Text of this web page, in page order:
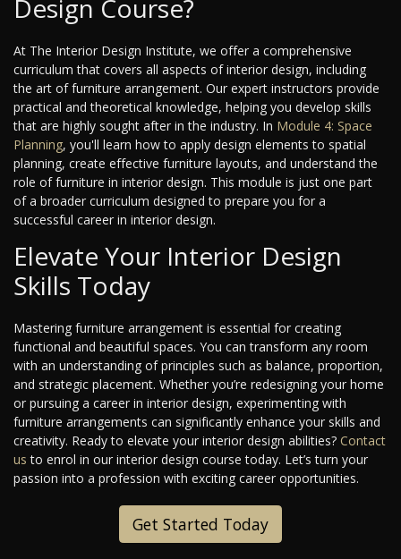
Design Course?
At The Interior Design Institute, we offer a comprehensive
curriculum that covers all aspects of interior design, including
the art of furniture arrangement. Our expert instructors provide
practical and theoretical knowledge, helping you develop skills
that are highly sought after in the industry. In Module 4: Space
Planning, you'll learn how to apply design elements to spatial
planning, create effective furniture layouts, and understand the
role of furniture in interior design. This module is just one part
of a broader curriculum designed to prepare you for a
successful career in interior design.
Elevate Your Interior Design
Skills Today
Mastering furniture arrangement is essential for creating
functional and beautiful spaces. You can transform any room
with an understanding of principles such as balance, proportion,
and strategic placement. Whether you’re redesigning your home
or pursuing a career in interior design, experimenting with
furniture arrangements can significantly enhance your skills and
creativity. Ready to elevate your interior design abilities? Contact
us to enrol in our interior design course today. Let’s turn your
passion into a profession with exciting career opportunities.
Get Started Today